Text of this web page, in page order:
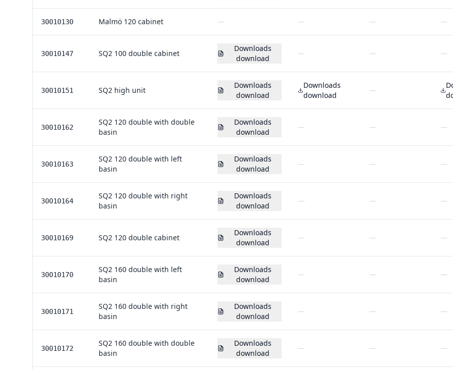
30010130 Malmö 120 cabinet — — — —
30010147 SQ2 100 double cabinet
Downloads
download
— — —
30010151 SQ2 high unit
Downloads
download
Downloads
download
—
30010162
SQ2 120 double with double
basin
Downloads
download
— — —
30010163
SQ2 120 double with left
basin
Downloads
download
— — —
30010164
SQ2 120 double with right
basin
Downloads
download
— — —
30010169 SQ2 120 double cabinet
Downloads
download
— — —
30010170
SQ2 160 double with left
basin
Downloads
download
— — —
30010171
SQ2 160 double with right
basin
Downloads
download
— — —
30010172
SQ2 160 double with double
basin
Downloads
download
— — —